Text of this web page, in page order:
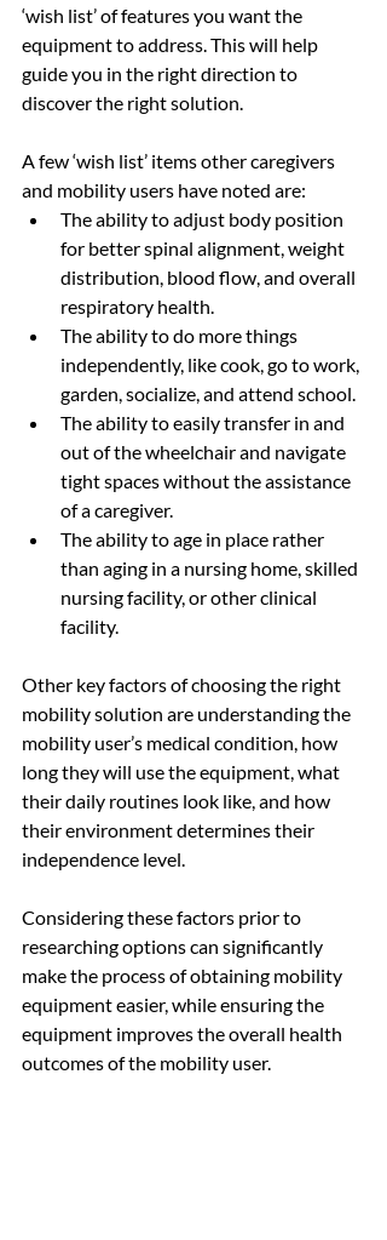
‘wish list’ of features you want the
equipment to address. This will help
guide you in the right direction to
discover the right solution.
A few ‘wish list’ items other caregivers
and mobility users have noted are:
The ability to adjust body position
for better spinal alignment, weight
distribution, blood flow, and overall
respiratory health.
The ability to do more things
independently, like cook, go to work,
garden, socialize, and attend school.
The ability to easily transfer in and
out of the wheelchair and navigate
tight spaces without the assistance
of a caregiver.
The ability to age in place rather
than aging in a nursing home, skilled
nursing facility, or other clinical
facility.
Other key factors of choosing the right
mobility solution are understanding the
mobility user’s medical condition, how
long they will use the equipment, what
their daily routines look like, and how
their environment determines their
independence level.
Considering these factors prior to
researching options can significantly
make the process of obtaining mobility
equipment easier, while ensuring the
equipment improves the overall health
outcomes of the mobility user.